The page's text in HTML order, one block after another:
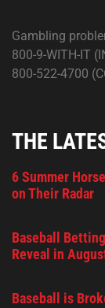
Gambling
800-9-WITH-IT
800-522-4700
THE
6 Summer
on Their Radar
Baseball
Reveal in
Baseball is